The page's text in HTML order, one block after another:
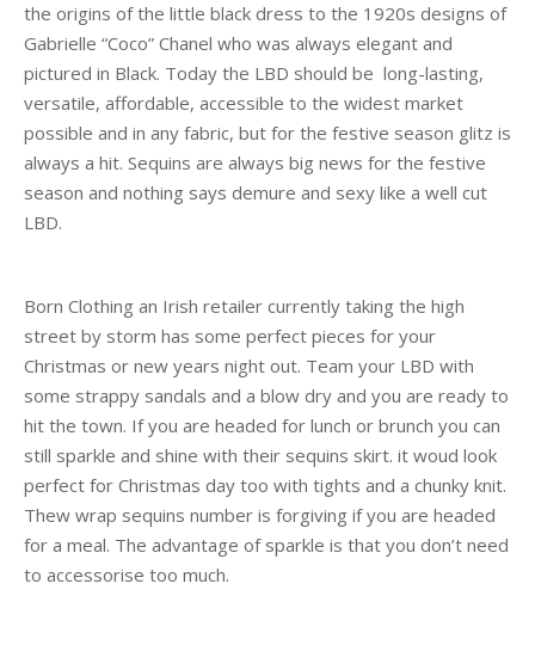
the origins of the little black dress to the 1920s designs of
Gabrielle “Coco” Chanel who was always elegant and
pictured in Black. Today the LBD should be long-lasting,
versatile, affordable, accessible to the widest market
possible and in any fabric, but for the festive season glitz is
always a hit. Sequins are always big news for the festive
season and nothing says demure and sexy like a well cut
LBD.
Born Clothing an Irish retailer currently taking the high
street by storm has some perfect pieces for your
Christmas or new years night out. Team your LBD with
some strappy sandals and a blow dry and you are ready to
hit the town. If you are headed for lunch or brunch you can
still sparkle and shine with their sequins skirt. it woud look
perfect for Christmas day too with tights and a chunky knit.
Thew wrap sequins number is forgiving if you are headed
for a meal. The advantage of sparkle is that you don’t need
to accessorise too much.